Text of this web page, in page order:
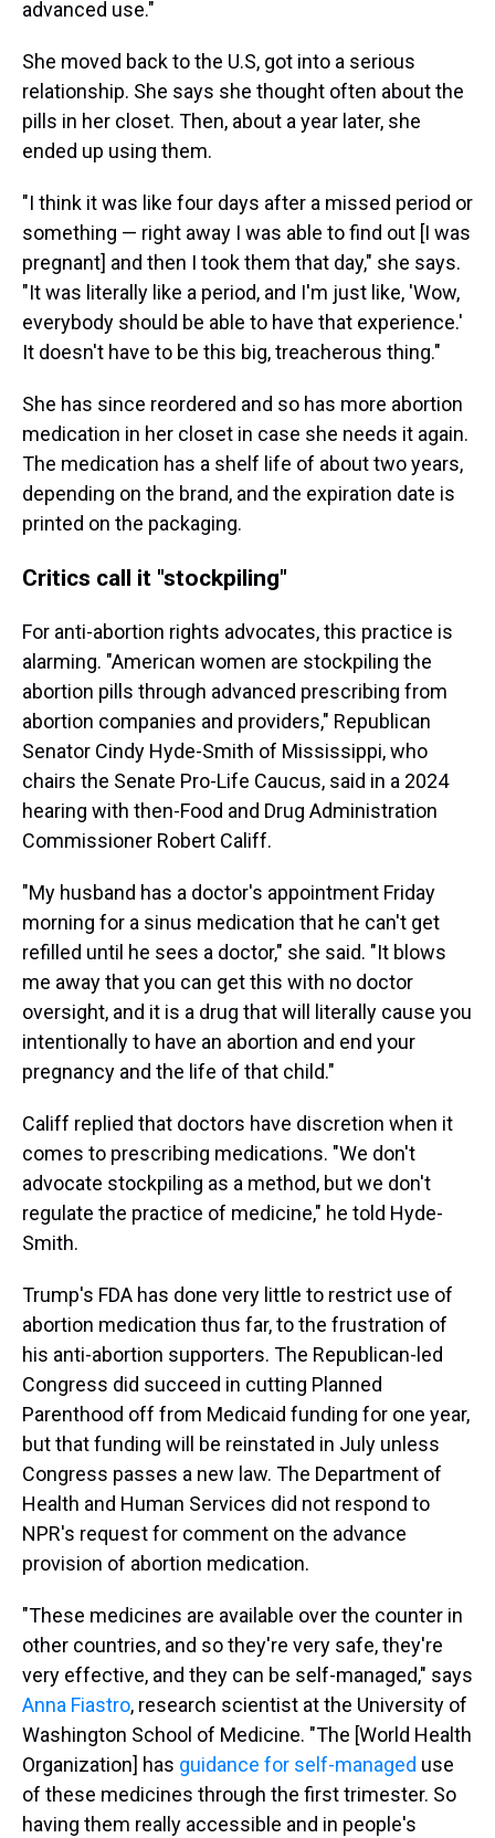
advanced use."
She moved back to the U.S, got into a serious
relationship. She says she thought often about the
pills in her closet. Then, about a year later, she
ended up using them.
"I think it was like four days after a missed period or
something — right away I was able to find out [I was
pregnant] and then I took them that day," she says.
"It was literally like a period, and I'm just like, 'Wow,
everybody should be able to have that experience.'
It doesn't have to be this big, treacherous thing."
She has since reordered and so has more abortion
medication in her closet in case she needs it again.
The medication has a shelf life of about two years,
depending on the brand, and the expiration date is
printed on the packaging.
Critics call it "stockpiling"
For anti-abortion rights advocates, this practice is
alarming. "American women are stockpiling the
abortion pills through advanced prescribing from
abortion companies and providers," Republican
Senator Cindy Hyde-Smith of Mississippi, who
chairs the Senate Pro-Life Caucus, said in a 2024
hearing with then-Food and Drug Administration
Commissioner Robert Califf.
"My husband has a doctor's appointment Friday
morning for a sinus medication that he can't get
refilled until he sees a doctor," she said. "It blows
me away that you can get this with no doctor
oversight, and it is a drug that will literally cause you
intentionally to have an abortion and end your
pregnancy and the life of that child."
Califf replied that doctors have discretion when it
comes to prescribing medications. "We don't
advocate stockpiling as a method, but we don't
regulate the practice of medicine," he told Hyde-
Smith.
Trump's FDA has done very little to restrict use of
abortion medication thus far, to the frustration of
his anti-abortion supporters. The Republican-led
Congress did succeed in cutting Planned
Parenthood off from Medicaid funding for one year,
but that funding will be reinstated in July unless
Congress passes a new law. The Department of
Health and Human Services did not respond to
NPR's request for comment on the advance
provision of abortion medication.
"These medicines are available over the counter in
other countries, and so they're very safe, they're
very effective, and they can be self-managed," says
Anna Fiastro, research scientist at the University of
Washington School of Medicine. "The [World Health
Organization] has guidance for self-managed use
of these medicines through the first trimester. So
having them really accessible and in people's